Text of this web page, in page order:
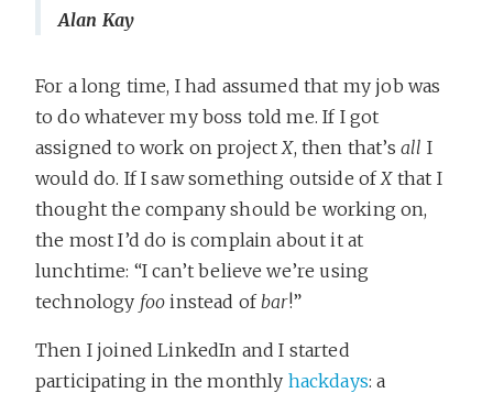
Alan Kay
For a long time, I had assumed that my job was
to do whatever my boss told me. If I got
assigned to work on projectX, then that’s all I
would do. If I saw something outside ofXthat I
thought the company should be working on,
the most I’d do is complain about it at
lunchtime: “I can’t believe we’re using
technology foo instead ofbar!”
Then I joined LinkedIn and I started
participating in the monthly hackdays: a